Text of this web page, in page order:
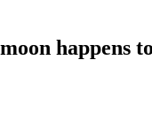
happens